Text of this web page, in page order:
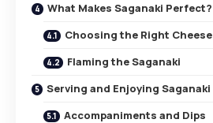
What Makes Saganaki Perfect?
Choosing the Right Cheese
Flaming the Saganaki
Serving and Enjoying Saganaki
Accompaniments and Dips